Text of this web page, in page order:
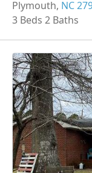
Plymouth, NC
3 Beds 2 Baths